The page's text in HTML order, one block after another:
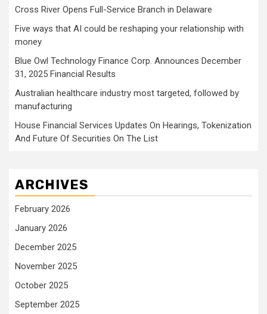
Cross River Opens Full-Service Branch in Delaware
Five ways that AI could be reshaping your relationship with
money
Blue Owl Technology Finance Corp. Announces December
31, 2025 Financial Results
Australian healthcare industry most targeted, followed by
manufacturing
House Financial Services Updates On Hearings, Tokenization
And Future Of Securities On The List
ARCHIVES
February 2026
January 2026
December 2025
November 2025
October 2025
September 2025